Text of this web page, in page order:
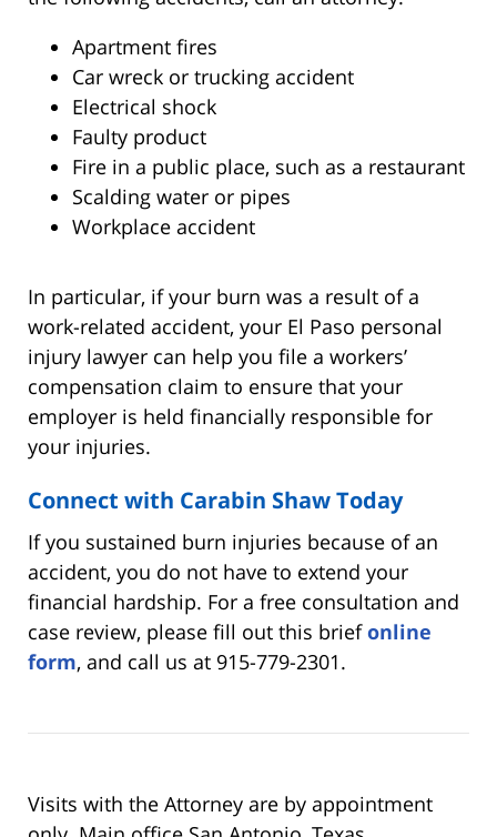
Apartment fires
Car wreck or trucking accident
Electrical shock
Faulty product
Fire in a public place, such as a restaurant
Scalding water or pipes
Workplace accident
In particular, if your burn was a result of a
work-related accident, your El Paso personal
injury lawyer can help you file a workers’
compensation claim to ensure that your
employer is held financially responsible for
your injuries.
Connect with Carabin Shaw Today
If you sustained burn injuries because of an
accident, you do not have to extend your
financial hardship. For a free consultation and
case review, please fill out this briefonline
form, and call us at 915-779-2301.
Visits with the Attorney are by appointment